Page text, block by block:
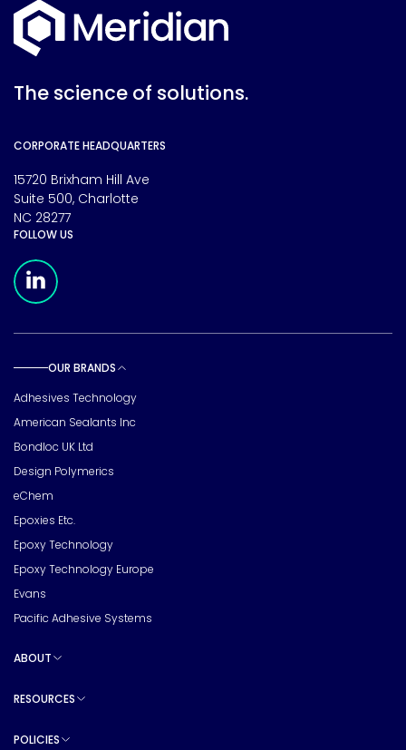
The science of solutions.
CORPORATE HEADQUARTERS
15720 Brixham Hill Ave
Suite 500, Charlotte
NC 28277
FOLLOW US
OUR BRANDS
Adhesives Technology
American Sealants Inc
Bondloc UK Ltd
Design Polymerics
eChem
Epoxies Etc.
Epoxy Technology
Epoxy Technology Europe
Evans
Pacific Adhesive Systems
ABOUT
RESOURCES
POLICIES